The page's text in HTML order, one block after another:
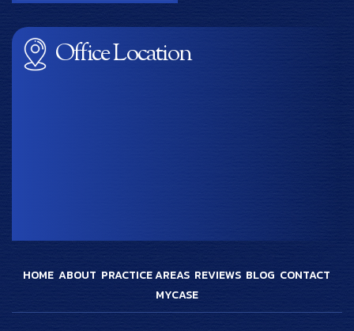
Office Location
HOME ABOUT PRACTICE AREAS REVIEWS BLOG CONTACT
MYCASE